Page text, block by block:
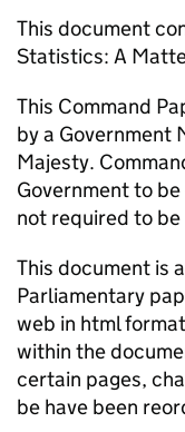
This document
Statistics: A
This Command
by a Government
Majesty.
Government to
not required to
This document is
Parliamentary
web in html
within the
certain pages,
be have been